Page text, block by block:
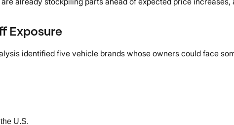
Exposure
identified five vehicle brands whose owners could face
U.S.